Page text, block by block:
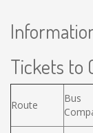
Tickets to
Route
Bus